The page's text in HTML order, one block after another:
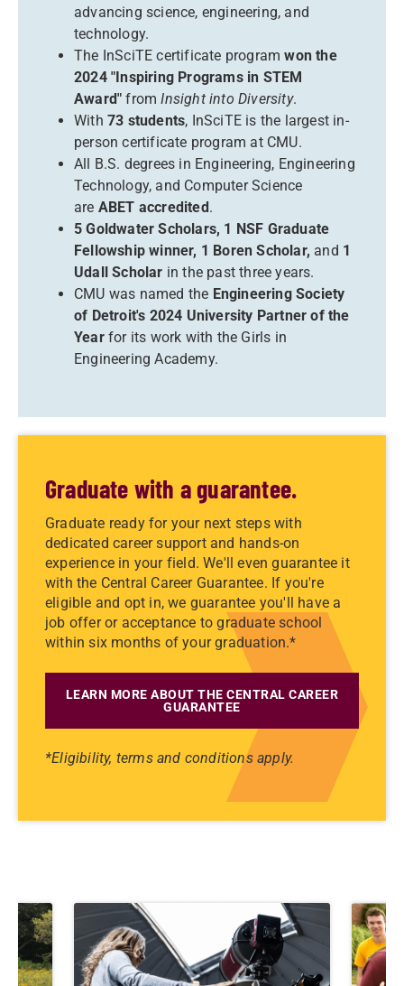
advancing science, engineering, and
technology.
The InSciTE certificate programwon the
2024 "Inspiring Programs in STEM
Award" fromInsight into Diversity.
With 73 students, InSciTE is the largest in-
person certificate program at CMU.
All B.S. degrees in Engineering, Engineering
Technology, and Computer Science
are ABET accredited .
5 Goldwater Scholars, 1 NSF Graduate
Fellowship winner, 1 Boren Scholar, and 1
Udall Scholar in the past three years.
CMU was named the Engineering Society
of Detroit's 2024 University Partner of the
Yearfor its work with the Girls in
Engineering Academy.
Graduate with a guarantee.
Graduate ready for your next steps with
dedicated career support and hands-on
experience in your field. We'll even guarantee it
with the Central Career Guarantee. If you're
eligible and opt in, we guarantee you'll have a
job offer or acceptance to graduate school
within six months of your graduation.*
LEARN MORE ABOUT THE CENTRAL CAREER
GUARANTEE
*Eligibility, terms and conditions apply.